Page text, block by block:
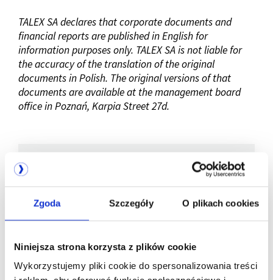
Zgoda Szczegóły O plikach cookies
Niniejsza strona korzysta z plików cookie
Wykorzystujemy pliki cookie do spersonalizowania treści
TALEX SA declares that corporate documents and
financial reports are published in English for
information purposes only. TALEX SA is not liable for
the accuracy of the translation of the original
documents in Polish. The original versions of that
documents are available at the management board
office in Poznań, Karpia Street 27d.
on WSE